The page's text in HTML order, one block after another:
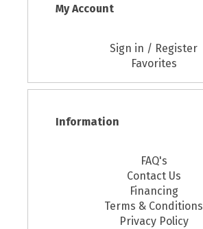
My Account
Sign in / Register
Favorites
Information
FAQ's
Contact Us
Financing
Terms & Conditions
Privacy Policy